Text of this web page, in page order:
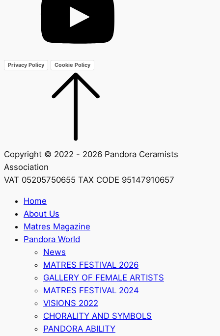
Privacy Policy Cookie Policy
Copyright © 2022 - 2026 Pandora Ceramists
Association
VAT 05205750655 TAX CODE 95147910657
Home
About Us
Matres Magazine
Pandora World
News
MATRES FESTIVAL 2026
GALLERY OF FEMALE ARTISTS
MATRES FESTIVAL 2024
VISIONS 2022
CHORALITY AND SYMBOLS
PANDORA ABILITY